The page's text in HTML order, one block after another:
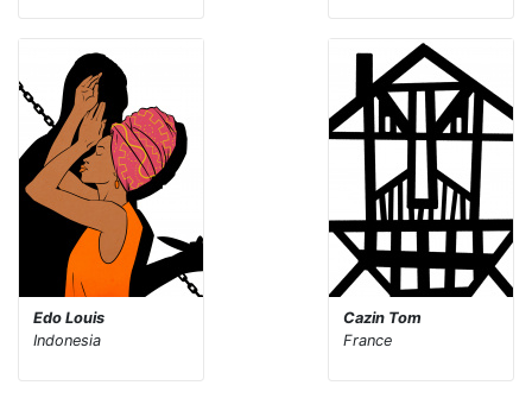
Edo Louis
Indonesia
Cazin Tom
France